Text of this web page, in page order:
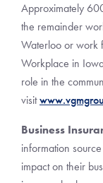
Approximately
the remainder
Waterloo or work
Workplace in
role in the
visit
Business
information
impact on their